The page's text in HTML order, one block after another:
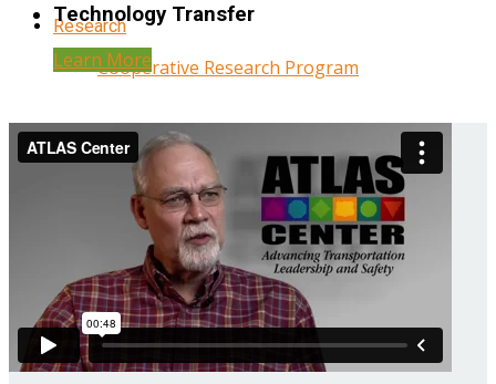
Research
Cooperative Research Program
Research Administration
Year Three Research Reports
Year Two Research Reports
Year One Research Reports
Technology Transfer
Learn More